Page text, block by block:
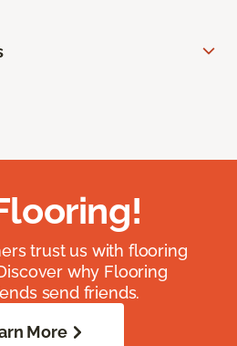
trust us with flooring
why Flooring
send friends.
More